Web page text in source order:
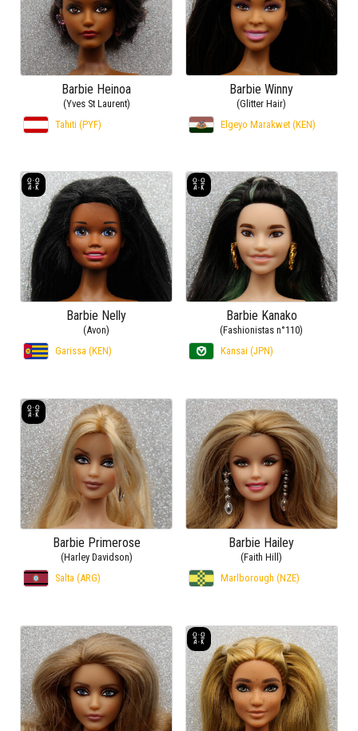
Barbie Heinoa
(Yves St Laurent)
Tahiti (PYF)
Barbie Winny
(Glitter Hair)
Elgeyo Marakwet (KEN)
Barbie Nelly
(Avon)
Garissa (KEN)
Barbie Kanako
(Fashionistas n°110)
Kansai (JPN)
Barbie Primerose
(Harley Davidson)
Salta (ARG)
Barbie Hailey
(Faith Hill)
Marlborough (NZE)